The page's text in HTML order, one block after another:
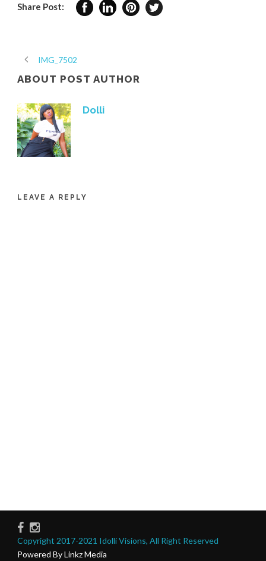
Share Post:
IMG_7502
ABOUT POST AUTHOR
Dolli
LEAVE A REPLY
Copyright 2017-2021 Idolli Visions, All Right Reserved
Powered By Linkz Media